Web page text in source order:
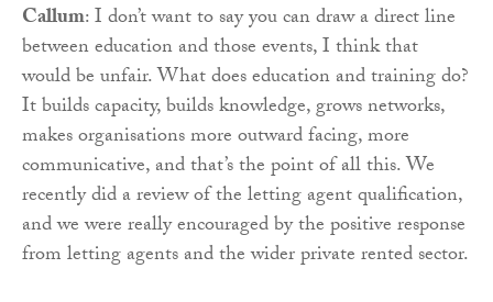
Callum: I don’t want to say you can draw a direct line
between education and those events, I think that
would be unfair. What does education and training do?
It builds capacity, builds knowledge, grows networks,
makes organisations more outward facing, more
communicative, and that’s the point of all this. We
recently did a review of the letting agent qualification,
and we were really encouraged by the positive response
from letting agents and the wider private rented sector.